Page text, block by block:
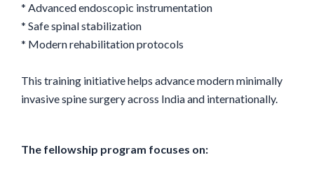
The fellowship program focuses on:
* Advanced endoscopic instrumentation
* Safe spinal stabilization
* Modern rehabilitation protocols
This training initiative helps advance modern minimally
invasive spine surgery across India and internationally.